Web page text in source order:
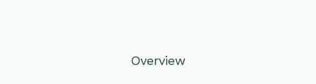
Overview